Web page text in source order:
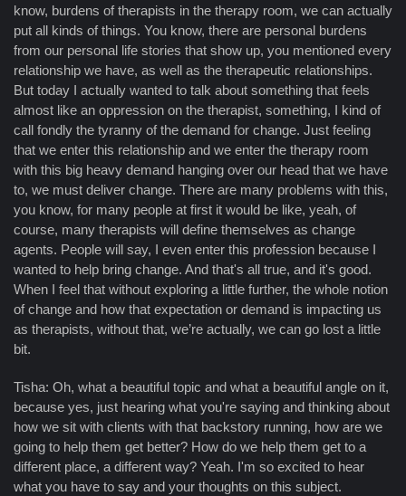
know, burdens of therapists in the therapy room, we can actually
put all kinds of things. You know, there are personal burdens
from our personal life stories that show up, you mentioned every
relationship we have, as well as the therapeutic relationships.
But today I actually wanted to talk about something that feels
almost like an oppression on the therapist, something, I kind of
call fondly the tyranny of the demand for change. Just feeling
that we enter this relationship and we enter the therapy room
with this big heavy demand hanging over our head that we have
to, we must deliver change. There are many problems with this,
you know, for many people at first it would be like, yeah, of
course, many therapists will define themselves as change
agents. People will say, I even enter this profession because I
wanted to help bring change. And that's all true, and it's good.
When I feel that without exploring a little further, the whole notion
of change and how that expectation or demand is impacting us
as therapists, without that, we’re actually, we can go lost a little
bit.
Tisha: Oh, what a beautiful topic and what a beautiful angle on it,
because yes, just hearing what you're saying and thinking about
how we sit with clients with that backstory running, how are we
going to help them get better? How do we help them get to a
different place, a different way? Yeah. I'm so excited to hear
what you have to say and your thoughts on this subject.